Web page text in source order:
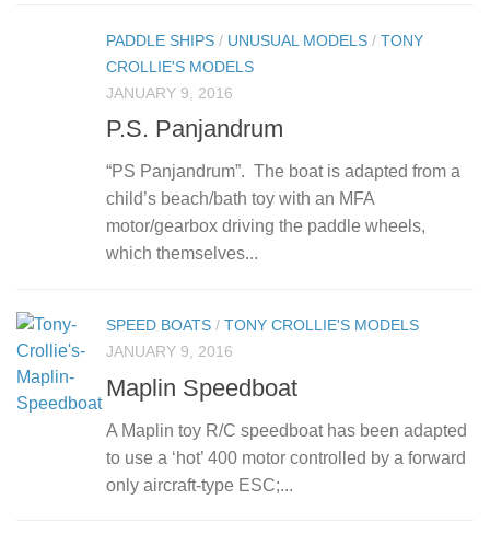
PADDLE SHIPS / UNUSUAL MODELS / TONY
CROLLIE'S MODELS
JANUARY 9, 2016
P.S. Panjandrum
“PS Panjandrum”. The boat is adapted from a
child’s beach/bath toy with an MFA
motor/gearbox driving the paddle wheels,
which themselves...
SPEED BOATS / TONY CROLLIE'S MODELS
JANUARY 9, 2016
Maplin Speedboat
A Maplin toy R/C speedboat has been adapted
to use a ‘hot’ 400 motor controlled by a forward
only aircraft-type ESC;...